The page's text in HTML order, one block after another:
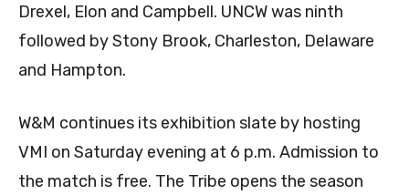
Drexel, Elon and Campbell. UNCW was ninth
followed by Stony Brook, Charleston, Delaware
and Hampton.
W&M continues its exhibition slate by hosting
VMI on Saturday evening at 6 p.m. Admission to
the match is free. The Tribe opens the season